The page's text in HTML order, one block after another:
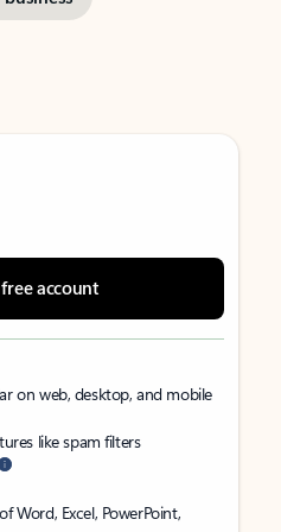
account
on web, desktop, and mobile
like spam filters
Word, Excel, PowerPoint,